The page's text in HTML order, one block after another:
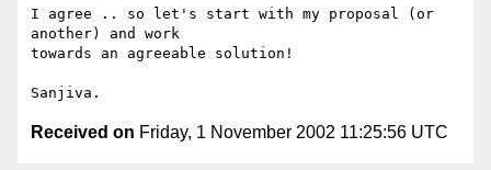
I agree .. so let's start with my proposal (or
another) and work
towards an agreeable solution!
Received on Friday, 1 November 2002 11:25:56 UTC